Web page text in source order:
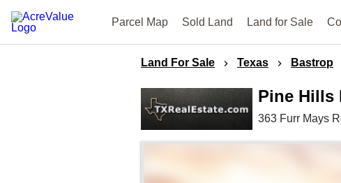
Parcel Map Sold Land Land for Sale
Land For Sale Texas Bastrop
Pine Hills
363 Furr Mays